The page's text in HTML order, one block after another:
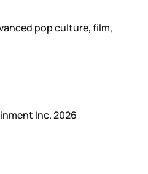
pop culture, film,
Inc. 2026